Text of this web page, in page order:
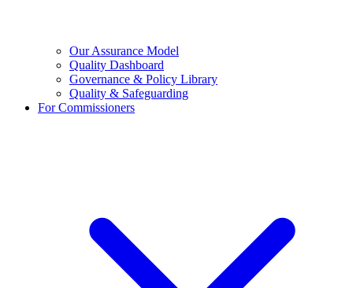
Our Assurance Model
Quality Dashboard
Governance & Policy Library
Quality & Safeguarding
For Commissioners